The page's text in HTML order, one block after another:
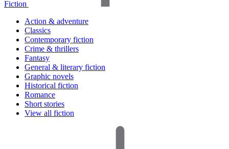
Fiction
Action & adventure
Classics
Contemporary fiction
Crime & thrillers
Fantasy
General & literary fiction
Graphic novels
Historical fiction
Romance
Short stories
View all fiction